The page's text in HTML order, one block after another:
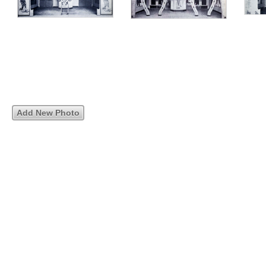
Add New Photo